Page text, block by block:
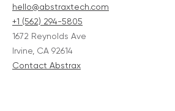
hello@abstraxtech.com
+1 (562) 294-5805
1672 Reynolds Ave
Irvine, CA 92614
Contact Abstrax